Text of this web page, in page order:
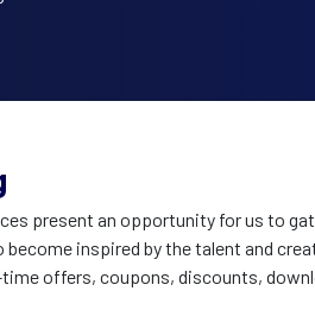
present an opportunity for us to
inspired by the talent and
offers, coupons, discounts,